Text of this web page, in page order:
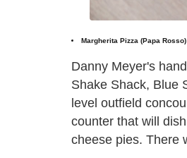
Margherita Pizza (Papa Rosso)
Danny Meyer's
Shake Shack, Blue
level outfield
counter that will
cheese pies. There